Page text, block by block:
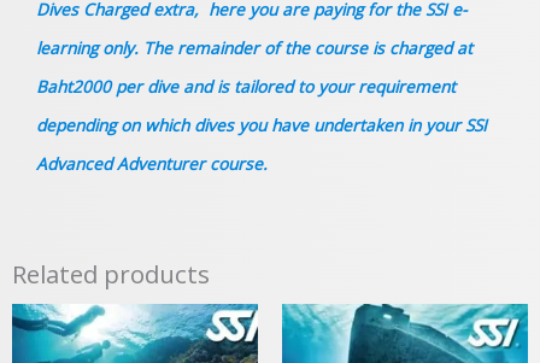
Dives Charged extra, here you are paying for the SSI e-
learning only. The remainder of the course is charged at
Baht2000 per dive and is tailored to your requirement
depending on which dives you have undertaken in yourSSI
Advanced Adventurer course.
Related products